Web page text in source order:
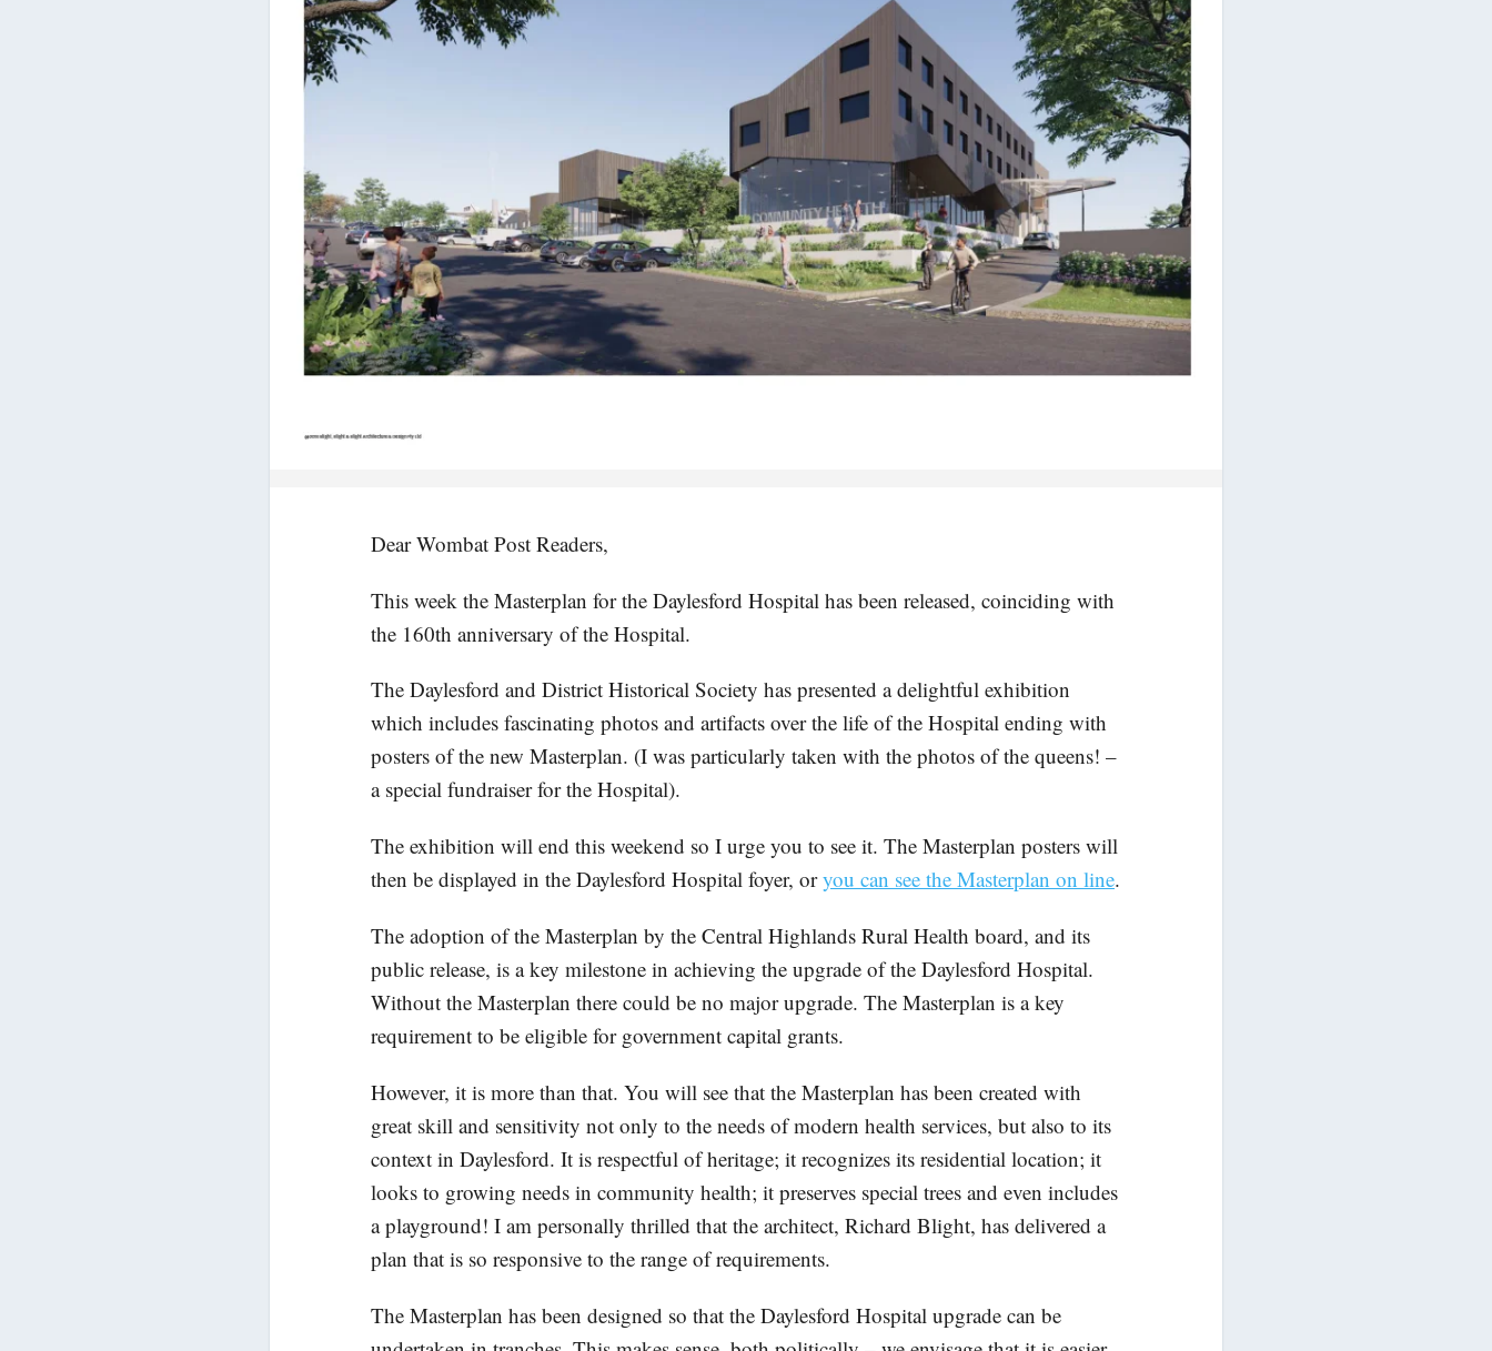
Dear Wombat Post Readers,
This week the Masterplan for the Daylesford Hospital has been released, coinciding with
the 160th anniversary of the Hospital.
The Daylesford and District Historical Society has presented a delightful exhibition
which includes fascinating photos and artifacts over the life of the Hospital ending with
posters of the new Masterplan. (I was particularly taken with the photos of the queens! –
a special fundraiser for the Hospital).
The exhibition will end this weekend so I urge you to see it. The Masterplan posters will
then be displayed in the Daylesford Hospital foyer, oryou can see the Masterplan on line.
The adoption of the Masterplan by the Central Highlands Rural Health board, and its
public release, is a key milestone in achieving the upgrade of the Daylesford Hospital.
Without the Masterplan there could be no major upgrade. The Masterplan is a key
requirement to be eligible for government capital grants.
However, it is more than that. You will see that the Masterplan has been created with
great skill and sensitivity not only to the needs of modern health services, but also to its
context in Daylesford. It is respectful of heritage; it recognizes its residential location; it
looks to growing needs in community health; it preserves special trees and even includes
a playground! I am personally thrilled that the architect, Richard Blight, has delivered a
plan that is so responsive to the range of requirements.
The Masterplan has been designed so that the Daylesford Hospital upgrade can be